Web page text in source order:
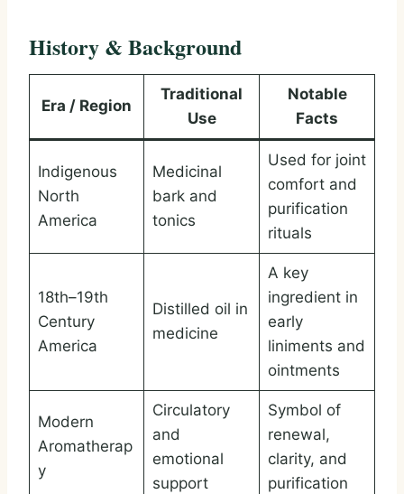
History & Background
Era / Region
Traditional
Use
Notable
Facts
Indigenous
North
America
Medicinal
bark and
tonics
Used for joint
comfort and
purification
rituals
18th–19th
Century
America
Distilled oil in
medicine
A key
ingredient in
early
liniments and
ointments
Modern
Aromatherap
y
Circulatory
and
emotional
support
Symbol of
renewal,
clarity, and
purification